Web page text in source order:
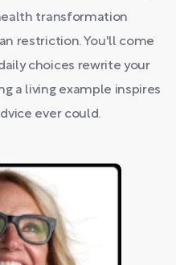
transformation
restriction. You'll come
choices rewrite your
a living example inspires
ever could.